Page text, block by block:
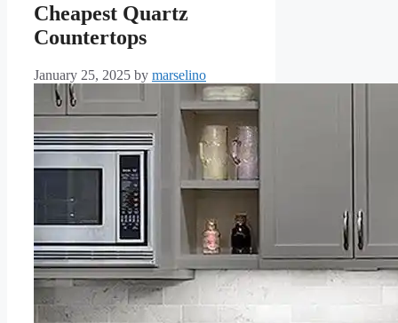
Cheapest Quartz
Countertops
January 25, 2025 by marselino